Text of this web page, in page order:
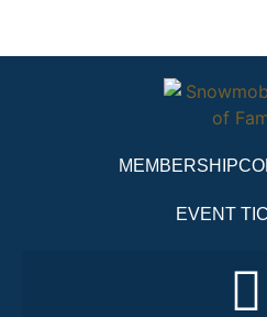
MEMBERSHIP
EVENT